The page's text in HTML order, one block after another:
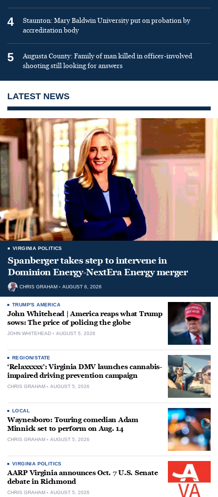
4
Staunton: Mary Baldwin University put on probation by
accreditation body
5
Augusta County: Family of man killed in officer-involved
shooting still looking for answers
LATEST NEWS
VIRGINIA POLITICS
Spanberger takes step to intervene in
Dominion Energy-NextEra Energy merger
CHRIS GRAHAM AUGUST 6, 2026
TRUMP'S AMERICA
John Whitehead | America reaps what Trump
sows: The price of policing the globe
JOHN WHITEHEAD AUGUST 5, 2026
REGION/STATE
‘Relaxxxxx’: Virginia DMV launches cannabis-
impaired driving prevention campaign
CHRIS GRAHAM AUGUST 5, 2026
LOCAL
Waynesboro: Touring comedian Adam
Minnick set to perform on Aug. 14
CHRIS GRAHAM AUGUST 5, 2026
VIRGINIA POLITICS
AARP Virginia announces Oct. 7 U.S. Senate
debate in Richmond
CHRIS GRAHAM AUGUST 5, 2026